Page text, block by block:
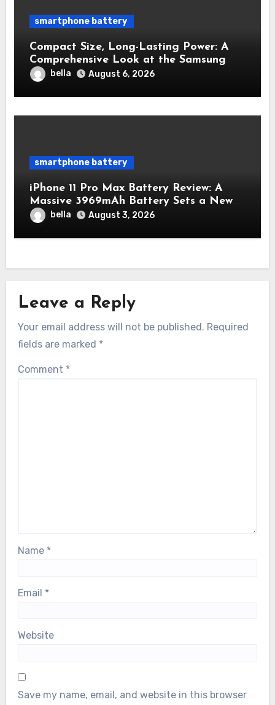
smartphone battery
Compact Size, Long-Lasting Power: A
Comprehensive Look at the Samsung
Galaxy S25 Battery
bella August 6, 2026
smartphone battery
iPhone 11 Pro Max Battery Review: A
Massive 3969mAh Battery Sets a New
Standard for Endurance
bella August 3, 2026
Leave a Reply
Your email address will not be published. Required
fields are marked *
Comment *
Name *
Email *
Website
Save my name, email, and website in this browser